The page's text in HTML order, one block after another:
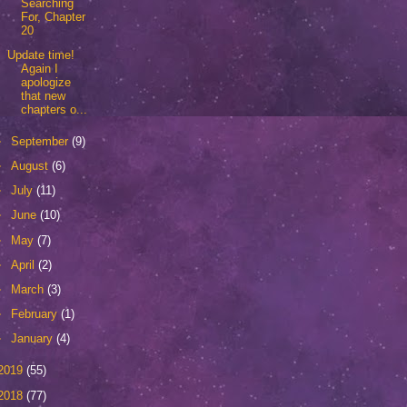
Searching
For, Chapter
20
Update time!
Again I
apologize
that new
chapters o...
September (9)
August (6)
July (11)
June (10)
May (7)
April (2)
March (3)
February (1)
January (4)
(55)
(77)